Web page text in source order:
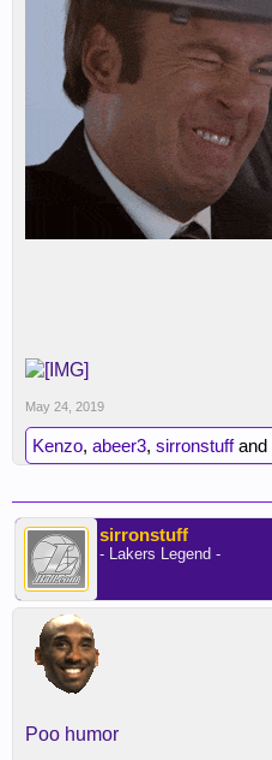
May 24, 2019
Kenzo, abeer3, sirronstuffand
sirronstuff
- Lakers Legend -
Poo humor